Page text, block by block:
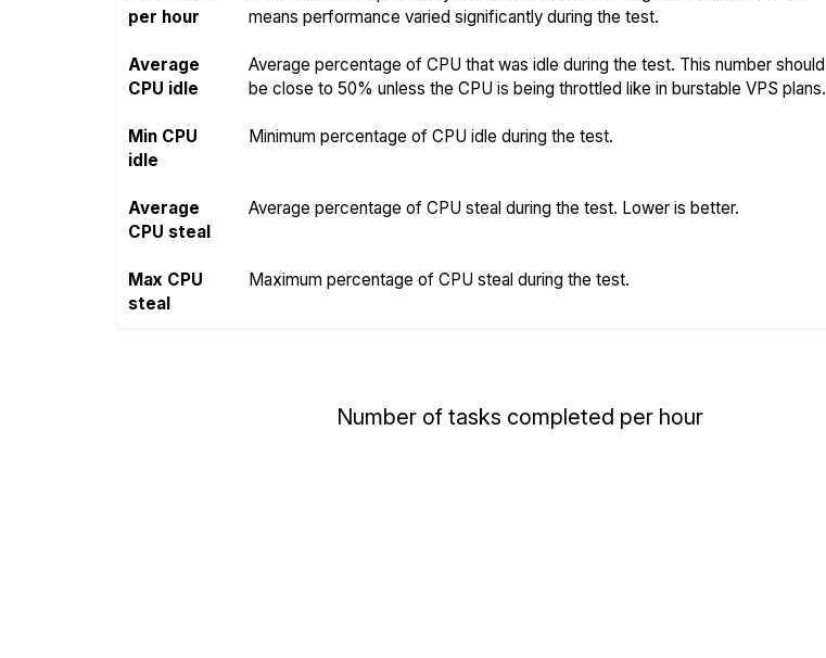
per hour
means performance varied significantly during the test.
Average
CPU idle
Average percentage of CPU that was idle during the test. This number should
be close to 50% unless the CPU is being throttled like in burstable VPS plans.
Min CPU
idle
Minimum percentage of CPU idle during the test.
Average
CPU steal
Average percentage of CPU steal during the test. Lower is better.
Max CPU
steal
Maximum percentage of CPU steal during the test.
Number of tasks completed per hour